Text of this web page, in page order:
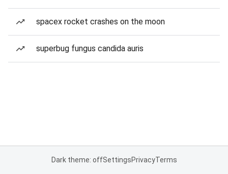
spacex rocket crashes on the moon
superbug fungus candida auris
Dark theme: offSettingsPrivacyTerms